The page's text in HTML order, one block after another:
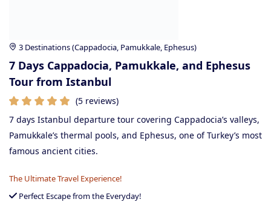
3 Destinations (Cappadocia, Pamukkale, Ephesus)
7 Days Cappadocia, Pamukkale, and Ephesus
Tour from Istanbul
(5 reviews)
7 days Istanbul departure tour covering Cappadocia’s valleys,
Pamukkale’s thermal pools, and Ephesus, one of Turkey’s most
famous ancient cities.
The Ultimate Travel Experience!
Perfect Escape from the Everyday!